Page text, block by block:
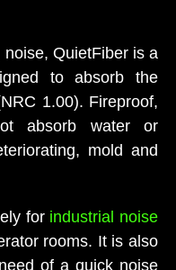
QuietFiber is a
to absorb the
1.00). Fireproof,
absorb water or
mold and
for industrial noise
rooms. It is also
of a quick noise